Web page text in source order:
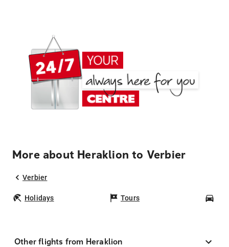
More about Heraklion to Verbier
Verbier
Holidays Tours
Other flights from Heraklion